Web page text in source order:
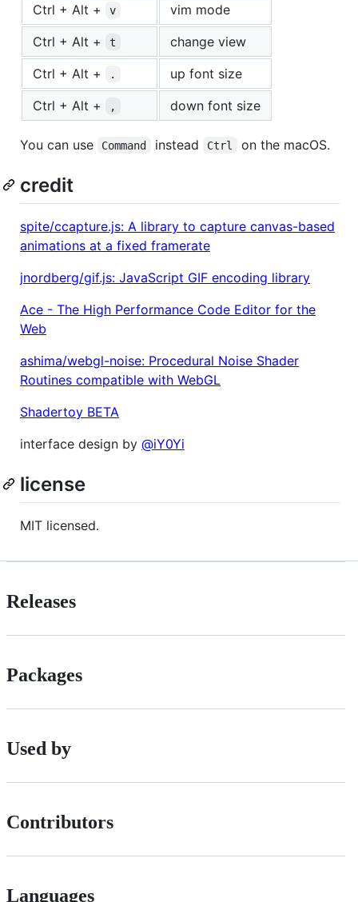
Ctrl + Alt +
v
vim mode
Ctrl + Alt +
t
change view
Ctrl + Alt +
.
up font size
Ctrl + Alt +
, down font size
You can use Command instead Ctrl on the macOS.
credit
spite/ccapture.js: A library to capture canvas-based
animations at a fixed framerate
jnordberg/gif.js: JavaScript GIF encoding library
Ace - The High Performance Code Editor for the
Web
ashima/webgl-noise: Procedural Noise Shader
Routines compatible with WebGL
Shadertoy BETA
interface design by @iY0Yi
license
MIT licensed.
Releases
Packages
Used by
Contributors
Languages